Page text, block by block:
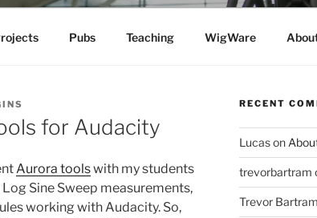
Pubs Teaching WigWare
for Audacity
Aurora toolswith my students
Sine Sweep measurements,
working with Audacity. So,
RECENT
Lucason
trevorbartram
Trevor